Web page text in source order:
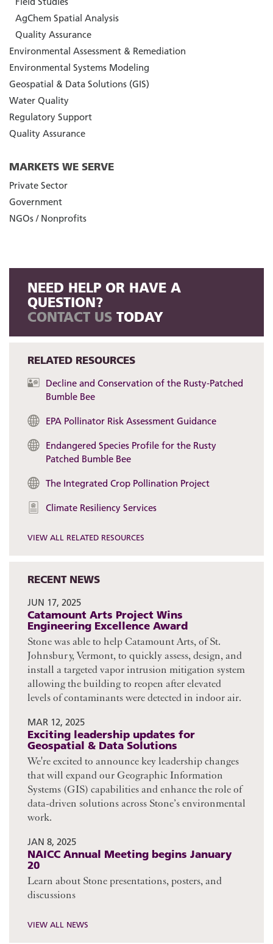
AgChem Spatial Analysis
Quality Assurance
Environmental Assessment & Remediation
Environmental Systems Modeling
Geospatial & Data Solutions (GIS)
Water Quality
Regulatory Support
Quality Assurance
MARKETS WE SERVE
Private Sector
Government
NGOs / Nonprofits
NEED HELP OR HAVE A
QUESTION?
CONTACT US TODAY
RELATED RESOURCES
Decline and Conservation of the Rusty-Patched
Bumble Bee
EPA Pollinator Risk Assessment Guidance
Endangered Species Profile for the Rusty
Patched Bumble Bee
The Integrated Crop Pollination Project
Climate Resiliency Services
VIEW ALL RELATED RESOURCES
RECENT NEWS
JUN 17, 2025
Catamount Arts Project Wins
Engineering Excellence Award
Stone was able to help Catamount Arts, of St.
Johnsbury, Vermont, to quickly assess, design, and
install a targeted vapor intrusion mitigation system
allowing the building to reopen after elevated
levels of contaminants were detected in indoor air.
MAR 12, 2025
Exciting leadership updates for
Geospatial & Data Solutions
We're excited to announce key leadership changes
that will expand our Geographic Information
Systems (GIS) capabilities and enhance the role of
data-driven solutions across Stone’s environmental
work.
JAN 8, 2025
NAICC Annual Meeting begins January
20
Learn about Stone presentations, posters, and
discussions
VIEW ALL NEWS